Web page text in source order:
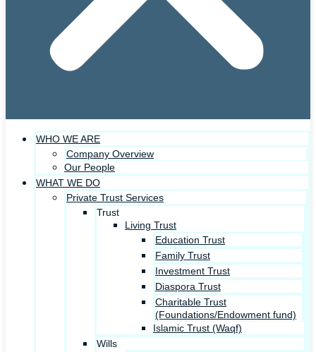
WHO WE ARE
Company Overview
Our People
WHAT WE DO
Private Trust Services
Trust
Living Trust
Education Trust
Family Trust
Investment Trust
Diaspora Trust
Charitable Trust
(Foundations/Endowment fund)
Islamic Trust (Waqf)
Wills